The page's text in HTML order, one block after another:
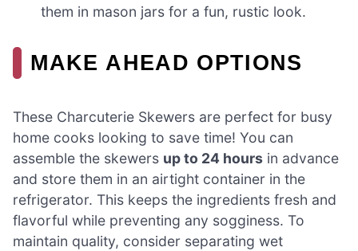
them in mason jars for a fun, rustic look.
MAKE AHEAD OPTIONS
These Charcuterie Skewers are perfect for busy
home cooks looking to save time! You can
assemble the skewers up to 24 hours in advance
and store them in an airtight container in the
refrigerator. This keeps the ingredients fresh and
flavorful while preventing any sogginess. To
maintain quality, consider separating wet